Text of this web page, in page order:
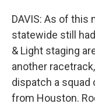
DAVIS: As of this
statewide still
& Light staging
another
dispatch a squad
from Houston.